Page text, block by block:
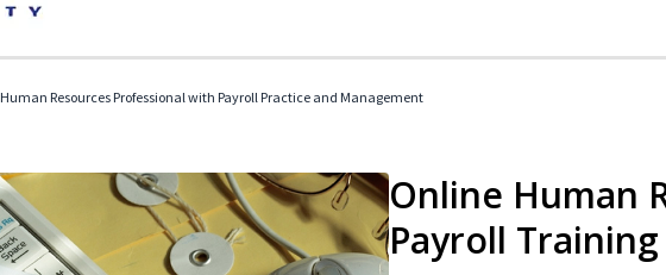
Human Resources Professional with Payroll Practice and Management
Online Human
Payroll Training